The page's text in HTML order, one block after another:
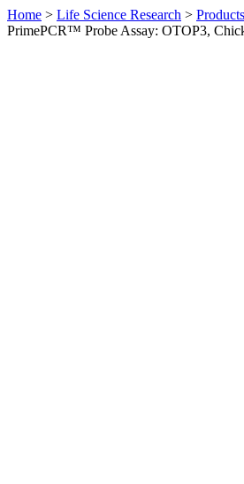
Home > Life Science Research > Products
PrimePCR™ Probe Assay: OTOP3,